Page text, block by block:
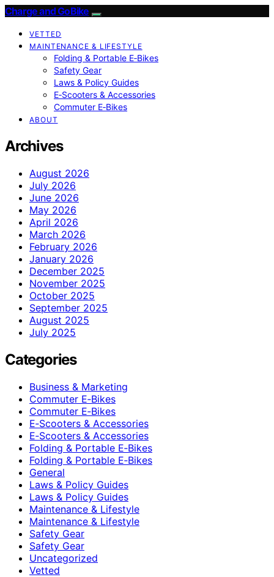
Charge and GoBike
VETTED
MAINTENANCE & LIFESTYLE
Folding & Portable E‑Bikes
Safety Gear
Laws & Policy Guides
E‑Scooters & Accessories
Commuter E‑Bikes
ABOUT
Archives
August 2026
July 2026
June 2026
May 2026
April 2026
March 2026
February 2026
January 2026
December 2025
November 2025
October 2025
September 2025
August 2025
July 2025
Categories
Business & Marketing
Commuter E‑Bikes
Commuter E‑Bikes
E‑Scooters & Accessories
E‑Scooters & Accessories
Folding & Portable E‑Bikes
Folding & Portable E‑Bikes
General
Laws & Policy Guides
Laws & Policy Guides
Maintenance & Lifestyle
Maintenance & Lifestyle
Safety Gear
Safety Gear
Uncategorized
Vetted